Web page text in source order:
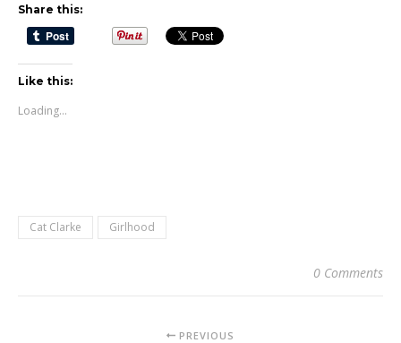
Share this:
Like this:
Loading...
Cat Clarke Girlhood
0 Comments
PREVIOUS